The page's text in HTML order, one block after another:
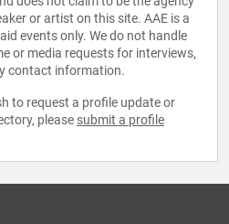
or artist on this site. AAE is a
events only. We do not handle
or media requests for interviews,
contact information.
to request a profile update or
please submit a profile